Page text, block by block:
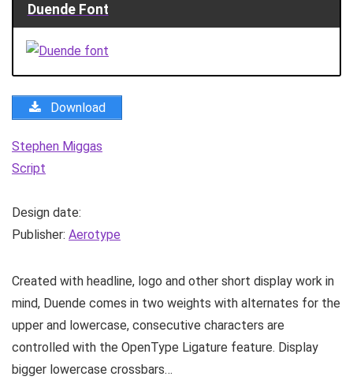
Duende Font
Download
Stephen Miggas
Script
Design date:
Publisher: Aerotype
Created with headline, logo and other short display work in
mind, Duende comes in two weights with alternates for the
upper and lowercase, consecutive characters are
controlled with the OpenType Ligature feature. Display
bigger lowercase crossbars…